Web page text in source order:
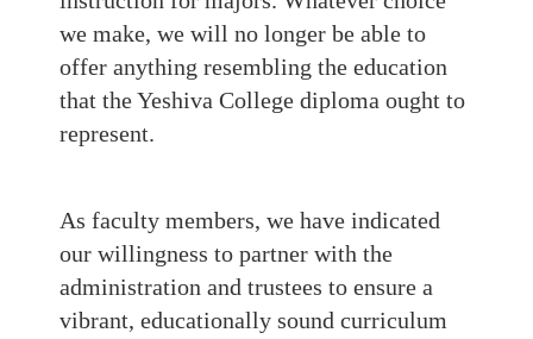
we make, we will no longer be able to
offer anything resembling the education
that the Yeshiva College diploma ought to
represent.
As faculty members, we have indicated
our willingness to partner with the
administration and trustees to ensure a
vibrant, educationally sound curriculum